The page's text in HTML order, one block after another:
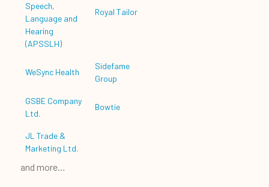
Speech,
Language and
Hearing
(APSSLH)
Royal Tailor
WeSync Health
Sidefame
Group
GSBE Company
Ltd.
Bowtie
JL Trade &
Marketing Ltd.
and more…